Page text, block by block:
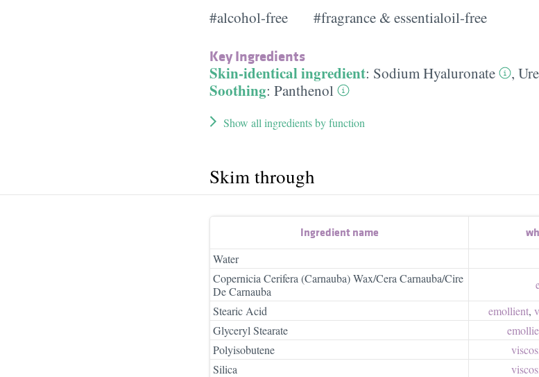
#alcohol-free #fragrance & essentialoil-free
Key Ingredients
Skin-identical ingredient: Sodium Hyaluronate ,
Soothing: Panthenol
Show all ingredients by function
Skim through
Ingredient name
Water
Copernicia Cerifera (Carnauba) Wax/Cera Carnauba/Cire
De Carnauba
Stearic Acid
emollient,
Glyceryl Stearate
Polyisobutene
Silica